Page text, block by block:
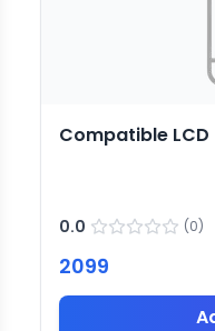
Compatible LCD
0.0 (0)
2099